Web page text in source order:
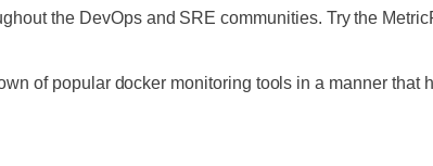
the DevOps and SRE communities. Try the
of popular docker monitoring tools in a manner that